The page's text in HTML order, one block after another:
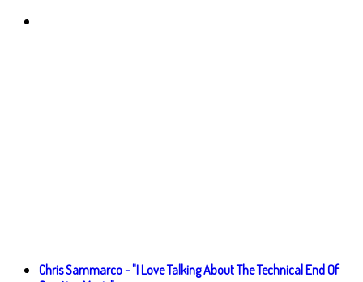
Chris Sammarco - "I Love Talking About The Technical End Of